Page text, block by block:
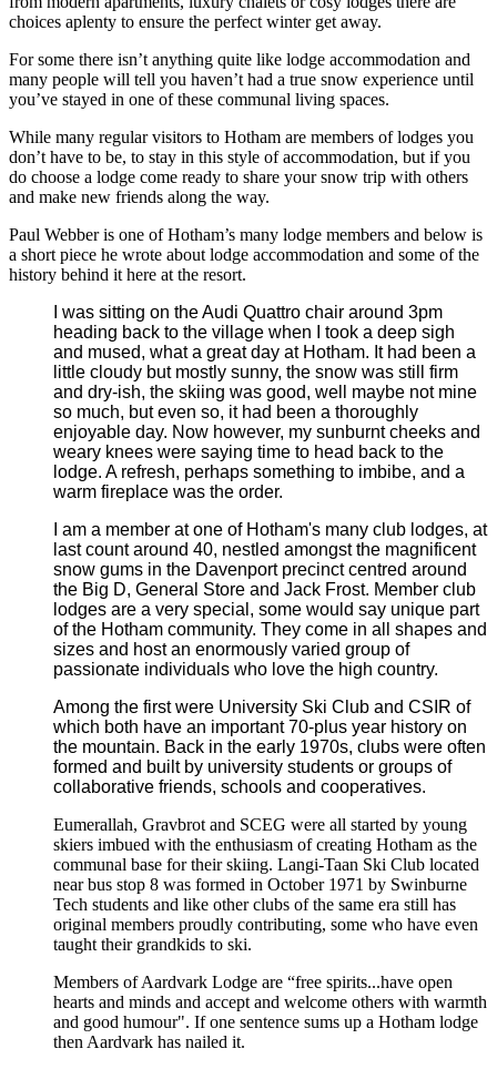
choices aplenty to ensure the perfect winter get away.
For some there isn’t anything quite like lodge accommodation and
many people will tell you haven’t had a true snow experience until
you’ve stayed in one of these communal living spaces.
While many regular visitors to Hotham are members of lodges you
don’t have to be, to stay in this style of accommodation, but if you
do choose a lodge come ready to share your snow trip with others
and make new friends along the way.
Paul Webber is one of Hotham’s many lodge members and below is
a short piece he wrote about lodge accommodation and some of the
history behind it here at the resort.
I was sitting on the Audi Quattro chair around 3pm
heading back to the village when I took a deep sigh
and mused, what a great day at Hotham. It had been a
little cloudy but mostly sunny, the snow was still firm
and dry-ish, the skiing was good, well maybe not mine
so much, but even so, it had been a thoroughly
enjoyable day. Now however, my sunburnt cheeks and
weary knees were saying time to head back to the
lodge. A refresh, perhaps something to imbibe, and a
warm fireplace was the order.
I am a member at one of Hotham's many club lodges, at
last count around 40, nestled amongst the magnificent
snow gums in the Davenport precinct centred around
the Big D, General Store and Jack Frost. Member club
lodges are a very special, some would say unique part
of the Hotham community. They come in all shapes and
sizes and host an enormously varied group of
passionate individuals who love the high country.
Among the first were University Ski Club and CSIR of
which both have an important 70-plus year history on
the mountain. Back in the early 1970s, clubs were often
formed and built by university students or groups of
collaborative friends, schools and cooperatives.
Eumerallah, Gravbrot and SCEG were all started by young
skiers imbued with the enthusiasm of creating Hotham as the
communal base for their skiing. Langi-Taan Ski Club located
near bus stop 8 was formed in October 1971 by Swinburne
Tech students and like other clubs of the same era still has
original members proudly contributing, some who have even
taught their grandkids to ski.
Members of Aardvark Lodge are “free spirits...have open
hearts and minds and accept and welcome others with warmth
and good humour". If one sentence sums up a Hotham lodge
then Aardvark has nailed it.